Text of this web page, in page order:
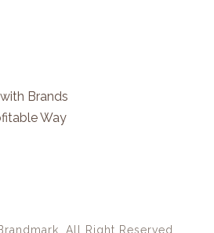
Brands
Way
All Right Reserved